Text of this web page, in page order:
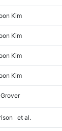
Kim
Kim
Kim
Kim
et al.